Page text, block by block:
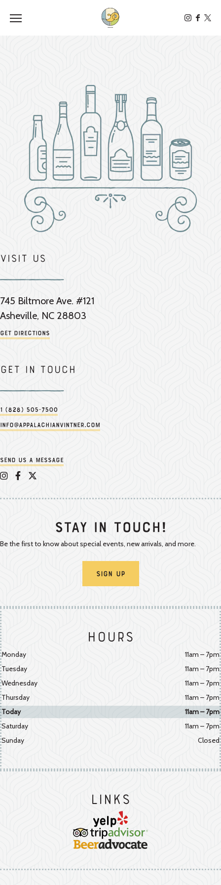
Toggle the navigation menu
Visit Us
745 Biltmore Ave. #121
Asheville, NC 28803
Get Directions
Get in touch
1 (828) 505-7500
info@appalachianvintner.com
Send us a message
Appalachian Vintner on Instagram
Appalachian Vintner on Facebook
Appalachian Vintner on Twitter/X
Stay In Touch!
Be the first to know about special events, new arrivals, and more.
Sign Up
Hours
Monday
11am – 7pm
Tuesday
11am – 7pm
Wednesday
11am – 7pm
Thursday
11am – 7pm
Today
11am – 7pm
Saturday
11am – 7pm
Sunday
Closed
Links